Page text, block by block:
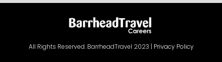
All Rights Reserved. BarrheadTravel 2023 | Privacy Policy